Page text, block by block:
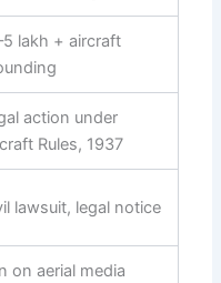
lakh + aircraft
action under
Rules, 1937
lawsuit, legal notice
on aerial media